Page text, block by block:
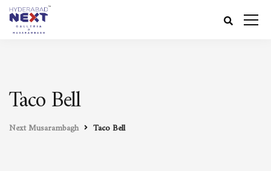
Taco Bell
Next Musarambagh Taco Bell